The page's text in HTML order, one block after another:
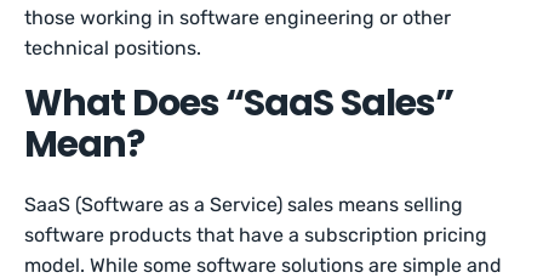
those working in software engineering or other
technical positions.
What Does “SaaS Sales”
Mean?
SaaS (Software as a Service) sales means selling
software products that have a subscription pricing
model. While some software solutions are simple and